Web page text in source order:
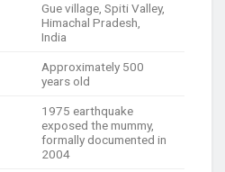
Gue village, Spiti Valley,
Himachal Pradesh,
India
Approximately 500
years old
1975 earthquake
exposed the mummy,
formally documented in
2004